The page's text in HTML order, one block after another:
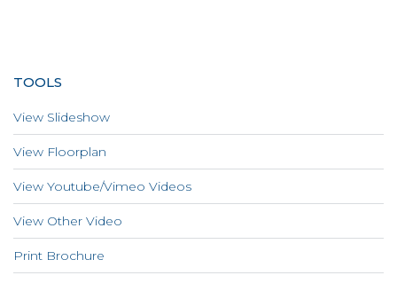
TOOLS
View Slideshow
View Floorplan
View Youtube/Vimeo Videos
View Other Video
Print Brochure